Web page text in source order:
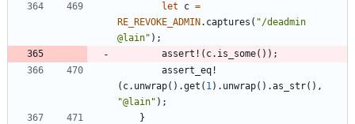
let c =
RE_REVOKE_ADMIN. captures ( "/deadmin
@lain" ) ;
assert! ( c. is_some( ) ) ;
assert_eq!
( c. unwrap( ) .get ( 1 ) . unwrap( ) .as_str( ) ,
"@lain" ) ;
}